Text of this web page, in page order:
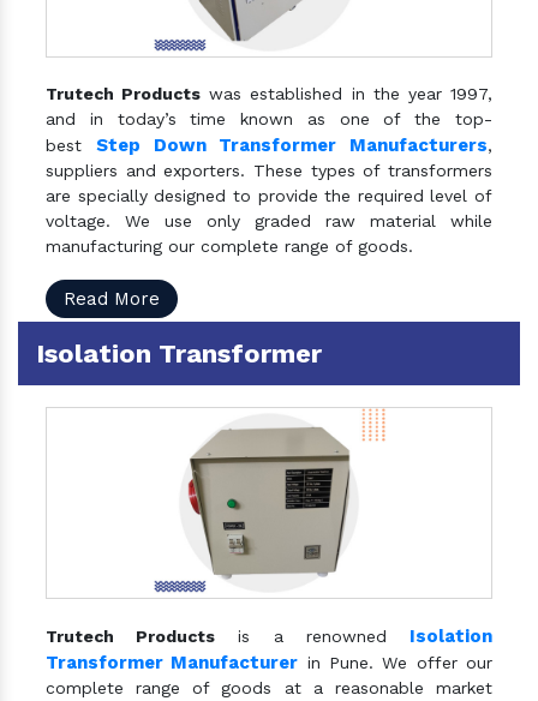
Trutech Products was established in the year 1997,
and in today’s time known as one of the top-
best Step Down Transformer Manufacturers,
suppliers and exporters. These types of transformers
are specially designed to provide the required level of
voltage. We use only graded raw material while
manufacturing our complete range of goods.
Read More
Isolation Transformer
Trutech Products is a renowned Isolation
Transformer Manufacturer in Pune. We offer our
complete range of goods at a reasonable market